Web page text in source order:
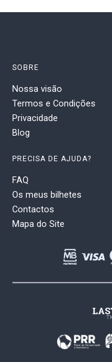
SOBRE
Nossa visão
Termos e Condições
Privacidade
Blog
PRECISA DE AJUDA?
FAQ
Os meus bilhetes
Contactos
Mapa do Site